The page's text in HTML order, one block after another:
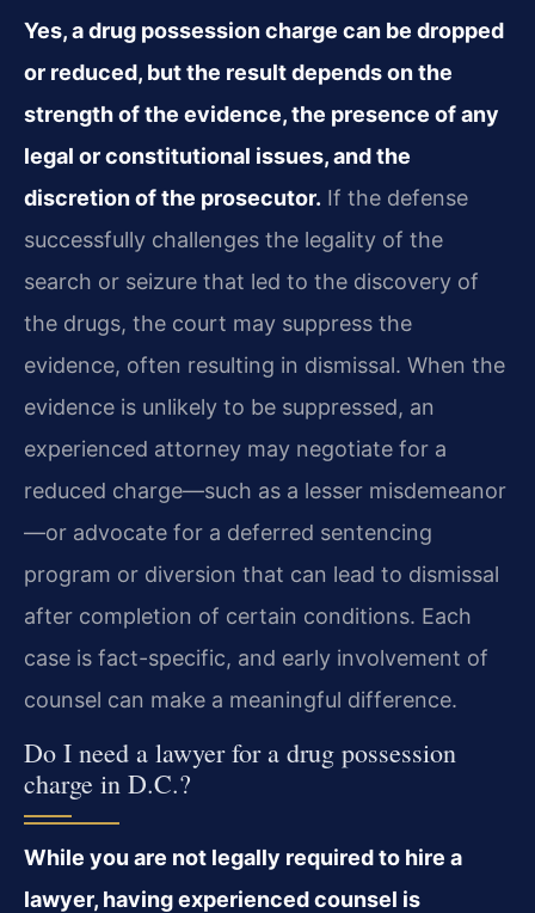
Yes, a drug possession charge can be dropped
or reduced, but the result depends on the
strength of the evidence, the presence of any
legal or constitutional issues, and the
discretion of the prosecutor. If the defense
successfully challenges the legality of the
search or seizure that led to the discovery of
the drugs, the court may suppress the
evidence, often resulting in dismissal. When the
evidence is unlikely to be suppressed, an
experienced attorney may negotiate for a
reduced charge—such as a lesser misdemeanor
—or advocate for a deferred sentencing
program or diversion that can lead to dismissal
after completion of certain conditions. Each
case is fact-specific, and early involvement of
counsel can make a meaningful difference.
Do I need a lawyer for a drug possession
charge in D.C.?
While you are not legally required to hire a
lawyer, having experienced counsel is